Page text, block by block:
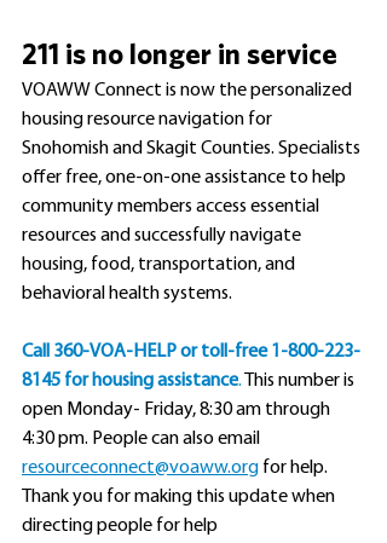
211 is no longer in service
VOAWW Connect is now the personalized
housing resource navigation for
Snohomish and Skagit Counties. Specialists
offer free, one-on-one assistance to help
community members access essential
resources and successfully navigate
housing, food, transportation, and
behavioral health systems.
Call
360-VOA-HELP or toll-free 1-800-223-
8145 for housing assistance. This number is
open Monday- Friday, 8:30 am through
4:30 pm. People can also email
resourceconnect@voaww.org for help.
Thank you for making this update when
directing people for help